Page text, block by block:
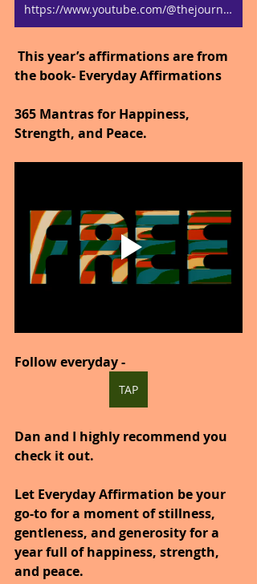
https://www.youtube.com/@thejourneytogoodhealth4318/shorts
This year’s affirmations are from
the book- Everyday Affirmations
365 Mantras for Happiness,
Strength, and Peace.
Follow everyday -
TAP
Dan and I highly recommend you
check it out.
Let Everyday Affirmation be your
go-to for a moment of stillness,
gentleness, and generosity for a
year full of happiness, strength,
and peace.